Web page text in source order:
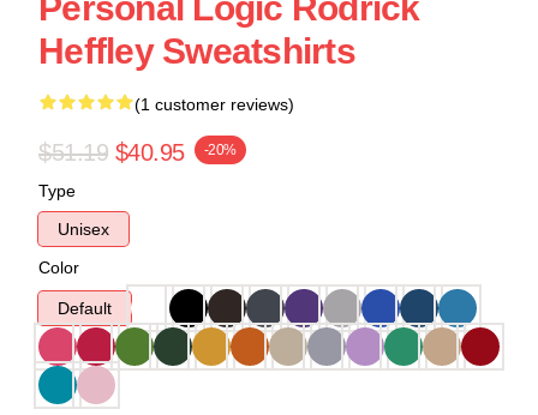
Heffley Sweatshirts
(1 customer reviews)
$51.19 $40.95 -20%
Type
Unisex
Color
Default